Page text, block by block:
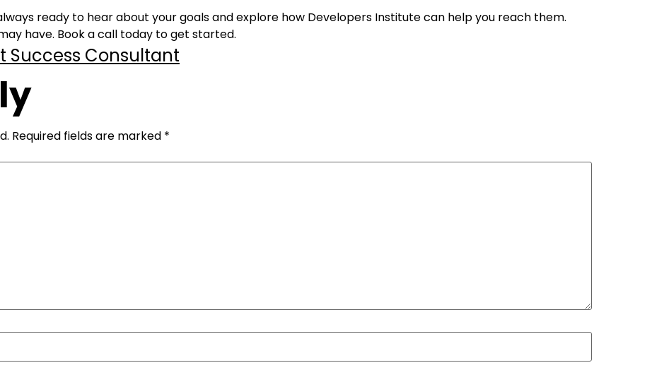
ready to hear about your goals and explore how Developers Institute can help you reach them.
have. Book a call today to get started.
Success Consultant
Required fields are marked *